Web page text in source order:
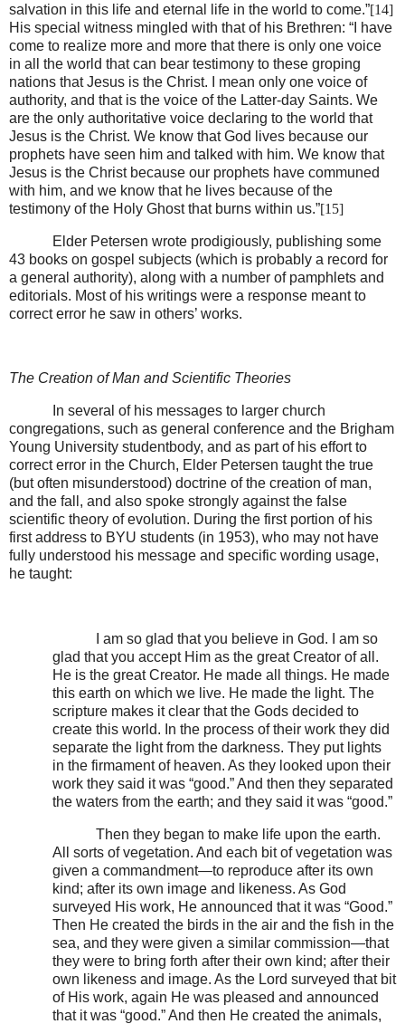
salvation in this life and eternal life in the world to come.”[14]
His special witness mingled with that of his Brethren: “I have
come to realize more and more that there is only one voice
in all the world that can bear testimony to these groping
nations that Jesus is the Christ. I mean only one voice of
authority, and that is the voice of the Latter-day Saints. We
are the only authoritative voice declaring to the world that
Jesus is the Christ. We know that God lives because our
prophets have seen him and talked with him. We know that
Jesus is the Christ because our prophets have communed
with him, and we know that he lives because of the
testimony of the Holy Ghost that burns within us.”[15]
Elder Petersen wrote prodigiously, publishing some
43 books on gospel subjects (which is probably a record for
a general authority), along with a number of pamphlets and
editorials. Most of his writings were a response meant to
correct error he saw in others’ works.
The Creation of Man and Scientific Theories
In several of his messages to larger church
congregations, such as general conference and the Brigham
Young University studentbody, and as part of his effort to
correct error in the Church, Elder Petersen taught the true
(but often misunderstood) doctrine of the creation of man,
and the fall, and also spoke strongly against the false
scientific theory of evolution. During the first portion of his
first address to BYU students (in 1953), who may not have
fully understood his message and specific wording usage,
he taught:
I am so glad that you believe in God. I am so
glad that you accept Him as the great Creator of all.
He is the great Creator. He made all things. He made
this earth on which we live. He made the light. The
scripture makes it clear that the Gods decided to
create this world. In the process of their work they did
separate the light from the darkness. They put lights
in the firmament of heaven. As they looked upon their
work they said it was “good.” And then they separated
the waters from the earth; and they said it was “good.”
Then they began to make life upon the earth.
All sorts of vegetation. And each bit of vegetation was
given a commandment—to reproduce after its own
kind; after its own image and likeness. As God
surveyed His work, He announced that it was “Good.”
Then He created the birds in the air and the fish in the
sea, and they were given a similar commission—that
they were to bring forth after their own kind; after their
own likeness and image. As the Lord surveyed that bit
of His work, again He was pleased and announced
that it was “good.” And then He created the animals,